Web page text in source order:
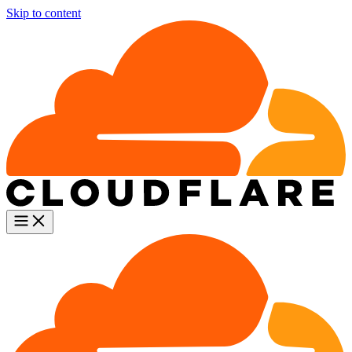
Skip to content